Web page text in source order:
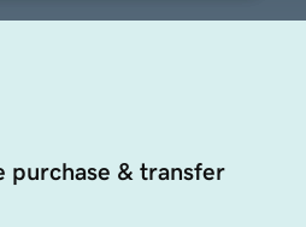
purchase & transfer